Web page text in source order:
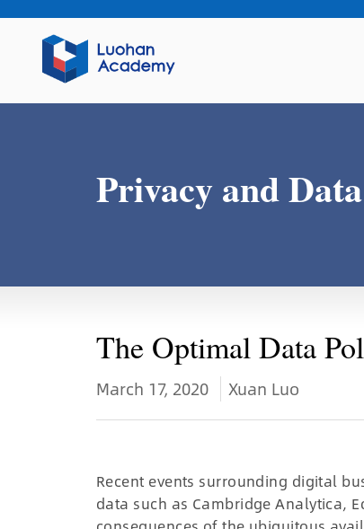
Privacy and
The Optimal Data
March 17, 2020 Xuan Luo
Recent events surrounding digital
data such as Cambridge Analytica,